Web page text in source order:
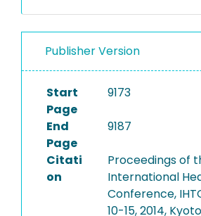
Publisher Version
Start
Page
9173
End
Page
9187
Citati
on
Proceedings of
International
Conference,
10-15, 2014,